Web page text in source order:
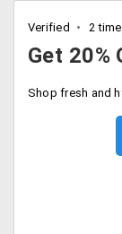
Verified 2
Get 20%